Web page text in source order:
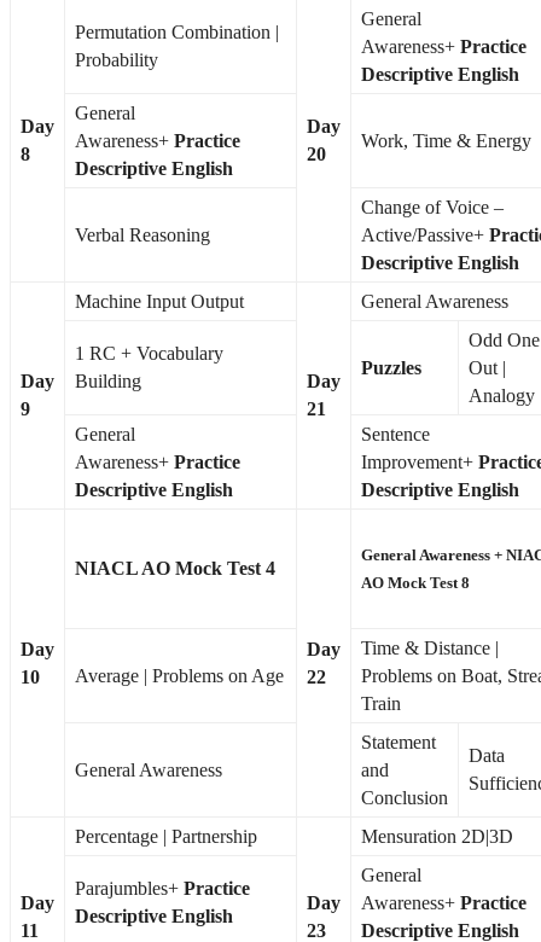
Day
8
Permutation Combination |
Probability
Day
20
General
Awareness+ Practice
Descriptive English
General
Awareness+ Practice
Descriptive English
Work, Time & Energy
Verbal Reasoning
Change of Voice –
Active/Passive+
Descriptive English
Day
9
Machine Input Output
Day
21
General Awareness
1 RC + Vocabulary
Building
Puzzles
Odd One
Out |
Analogy
General
Awareness+ Practice
Descriptive English
Sentence
Improvement+
Descriptive English
Day
10
NIACL AO Mock Test 4
Day
22
General Awareness +
AO Mock Test 8
Average | Problems on Age
Time & Distance |
Problems on Boat,
Train
General Awareness
Statement
and
Conclusion
Data
Day
11
Percentage | Partnership
Day
23
Mensuration 2D|3D
Parajumbles+ Practice
Descriptive English
General
Awareness+ Practice
Descriptive English